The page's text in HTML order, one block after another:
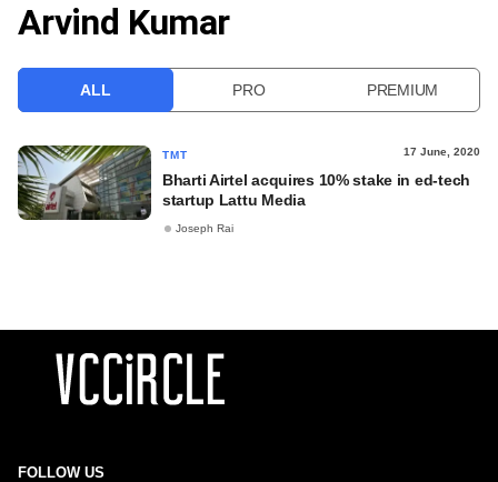
VCC INTELLIGENCE
Arvind Kumar
ALL PRO PREMIUM
TMT 17 June, 2020
Bharti Airtel acquires 10% stake in ed-tech
startup Lattu Media
Joseph Rai
FOLLOW US